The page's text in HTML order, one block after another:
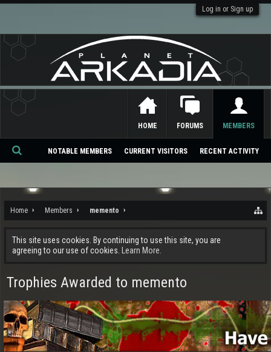
Log in or Sign up
Home Members memento
This site uses cookies. By continuing to use this site, you are
agreeing to our use of cookies.
Learn More.
Trophies Awarded to memento
HOME FORUMS MEMBERS
NOTABLE MEMBERS CURRENT VISITORS RECENT ACTIVITY
Se
ch